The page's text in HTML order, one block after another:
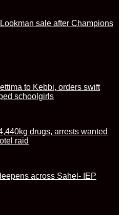
sale after Champions
to Kebbi, orders swift
schoolgirls
drugs, arrests wanted
raid
across Sahel- IEP